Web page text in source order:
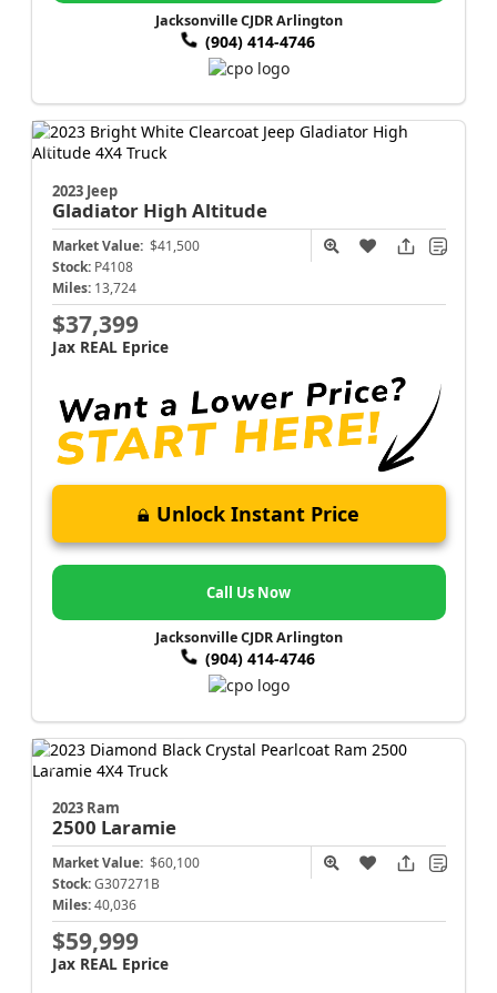
Jacksonville CJDR Arlington
(904) 414-4746
2023 Jeep
Gladiator High Altitude
Market Value: $41,500
Stock: P4108
Miles: 13,724
$37,399
Jax REAL Eprice
Unlock Instant Price
Call Us Now
Jacksonville CJDR Arlington
(904) 414-4746
2023 Ram
2500 Laramie
Market Value: $60,100
Stock: G307271B
Miles: 40,036
$59,999
Jax REAL Eprice